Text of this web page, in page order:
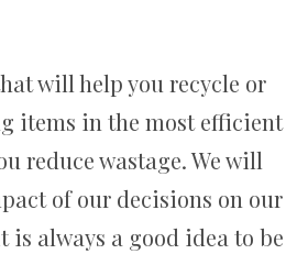
will help you recycle or
items in the most efficient
reduce wastage. We will
of our decisions on our
is always a good idea to be